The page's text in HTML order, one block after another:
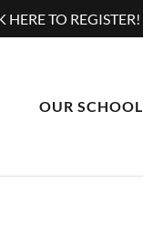
TO REGISTER!
OUR SCHOOL